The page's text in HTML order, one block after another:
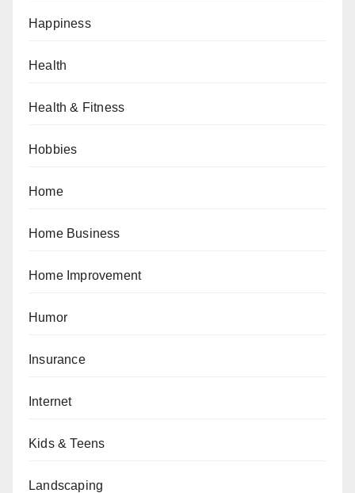
Happiness
Health
Health & Fitness
Hobbies
Home
Home Business
Home Improvement
Humor
Insurance
Internet
Kids & Teens
Landscaping